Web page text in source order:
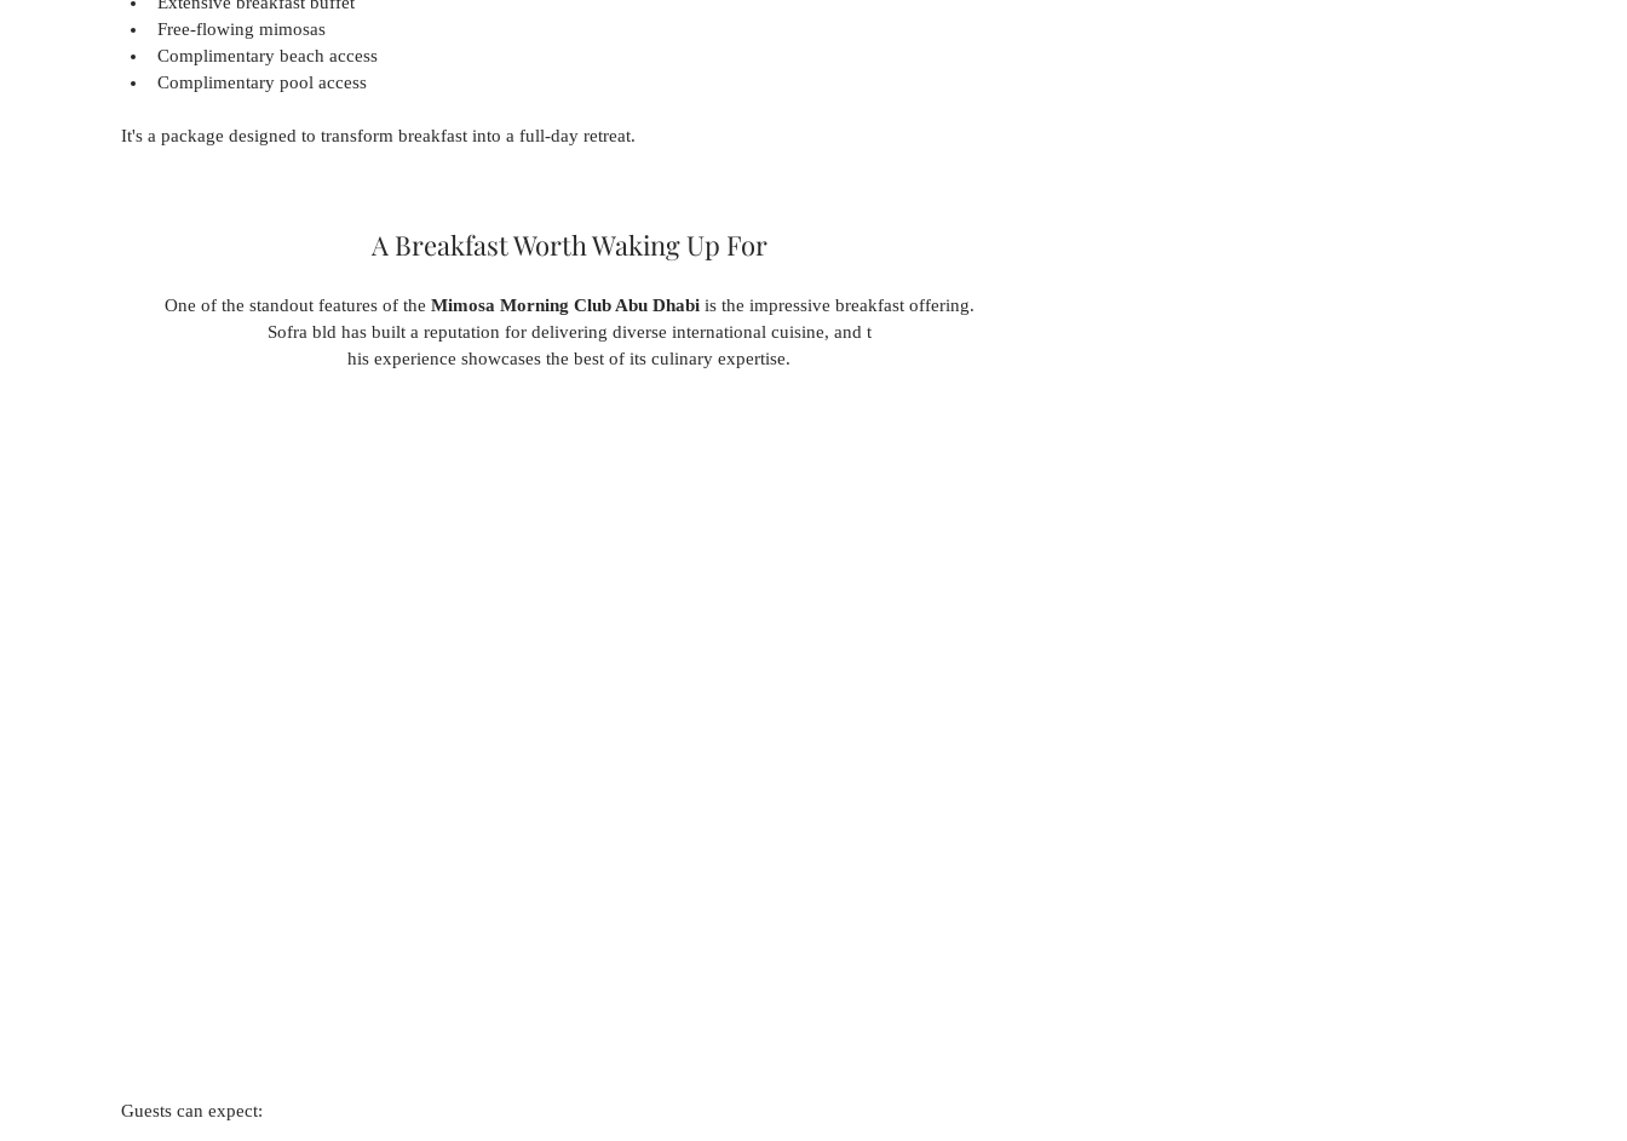
Free-flowing mimosas
Complimentary beach access
Complimentary pool access
It's a package designed to transform breakfast into a full-day retreat.
A Breakfast Worth Waking Up For
One of the standout features of the Mimosa Morning Club Abu Dhabi is the impressive breakfast offering.
Sofra bld has built a reputation for delivering diverse international cuisine, and t
his experience showcases the best of its culinary expertise.
Guests can expect: